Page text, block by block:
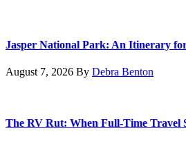
Jasper National Park: An Itinerary
August 7, 2026 By Debra Benton
The RV Rut: When Full-Time Travel